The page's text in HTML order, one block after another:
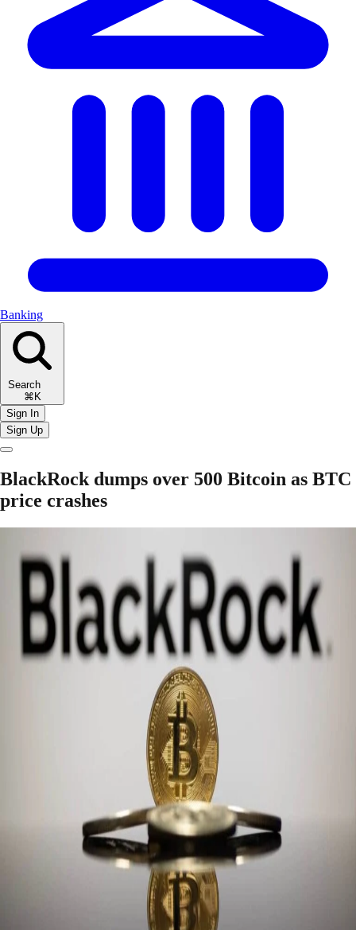
Banking
Search
⌘K
Sign In
Sign Up
BlackRock dumps over 500 Bitcoin as BTC
price crashes